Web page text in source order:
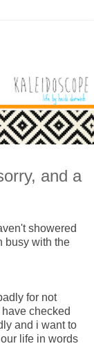
and a
showered
busy with the
for not
checked
and i want to
life in words